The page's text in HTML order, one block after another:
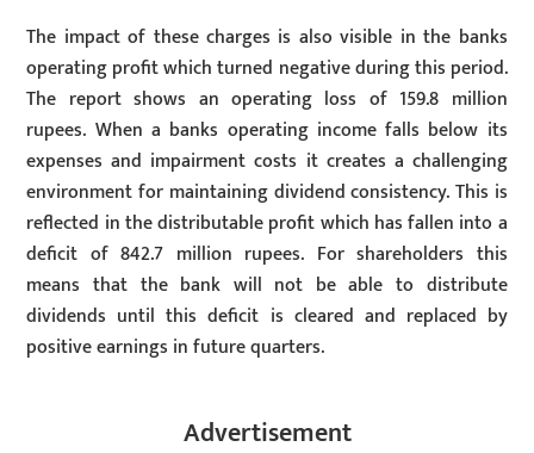
The impact of these charges is also visible in the banks
operating profit which turned negative during this period.
The report shows an operating loss of 159.8 million
rupees. When a banks operating income falls below its
expenses and impairment costs it creates a challenging
environment for maintaining dividend consistency. This is
reflected in the distributable profit which has fallen into a
deficit of 842.7 million rupees. For shareholders this
means that the bank will not be able to distribute
dividends until this deficit is cleared and replaced by
positive earnings in future quarters.
Advertisement